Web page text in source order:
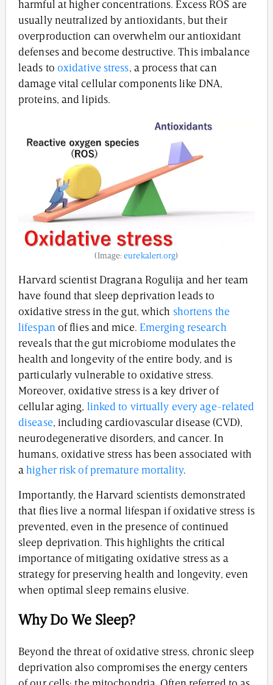
harmful at higher concentrations. Excess ROS are
usually neutralized by antioxidants, but their
overproduction can overwhelm our antioxidant
defenses and become destructive. This imbalance
leads to oxidative stress, a process that can
damage vital cellular components like DNA,
proteins, and lipids.
(Image:eurekalert.org)
Harvard scientist Dragrana Rogulija and her team
have found that sleep deprivation leads to
oxidative stress in the gut, which shortens the
lifespanof flies and mice. Emerging research
reveals that the gut microbiome modulates the
health and longevity of the entire body, and is
particularly vulnerable to oxidative stress.
Moreover, oxidative stress is a key driver of
cellular aging, linked to virtually every age-related
disease, including cardiovascular disease (CVD),
neurodegenerative disorders, and cancer. In
humans, oxidative stress has been associated with
ahigher risk of premature mortality.
Importantly, the Harvard scientists demonstrated
that flies live a normal lifespan if oxidative stress is
prevented, even in the presence of continued
sleep deprivation. This highlights the critical
importance of mitigating oxidative stress as a
strategy for preserving health and longevity, even
when optimal sleep remains elusive.
Why Do We Sleep?
Beyond the threat of oxidative stress, chronic sleep
deprivation also compromises the energy centers